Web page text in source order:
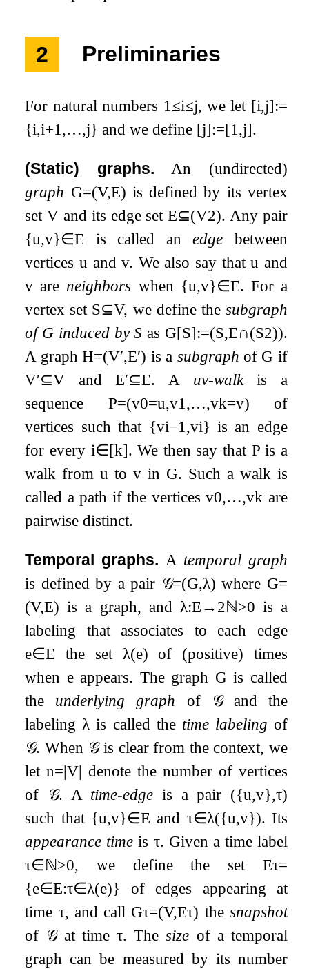
2 Preliminaries
For natural numbers 1≤i≤j, we let [i,j]:=
{i,i+1,…,j} and we define [j]:=[1,j].
(Static) graphs.
An (undirected)
graph G=(V,E) is defined by its vertex
setV and its edge setE⊆(V2). Any pair
{u,v}∈E is called anedge between
vertices u andv. We also say thatu and
v areneighbors when {u,v}∈E. For a
vertex set S⊆V, we define the subgraph
ofG induced byS as G[S]:=(S,E∩(S2)).
A graphH=(V′,E′) is a subgraph of G if
V′⊆V andE′⊆E. A uv-walkis a
sequence P=(v0=u,v1,…,vk=v) of
vertices such that {vi−1,vi} is an edge
for every i∈[k]. We then say that Pis a
walk fromu tov in G. Such a walk is
called a path if the verticesv0,…,vk are
pairwise distinct.
Temporal graphs. A temporal graph
is defined by a pair 𝒢=(G,λ) where G=
(V,E) is a graph, and λ:E→2ℕ>0 is a
labeling that associates to each edge
e∈E the set λ(e) of (positive) times
when eappears. The graph G is called
the underlying graph of 𝒢and the
labelingλ is called the time labeling of
𝒢. When 𝒢is clear from the context, we
letn=|V| denote the number of vertices
of
𝒢. A time-edge is a pair ({u,v},τ)
such that {u,v}∈E and τ∈λ({u,v}). Its
appearance time is τ. Given a time label
τ∈ℕ>0, we define the set Eτ=
{e∈E:τ∈λ(e)} of edges appearing at
time τ, and call Gτ=(V,Eτ) the snapshot
of 𝒢at time τ. Thesize of a temporal
graph can be measured by its number